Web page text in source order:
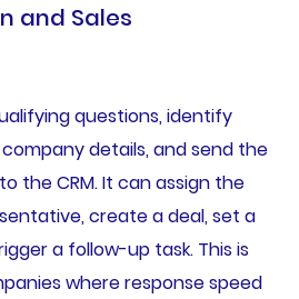
and Sales
questions, identify
details, and send the
the CRM. It can assign the
create a deal, set a
a follow-up task. This is
where response speed